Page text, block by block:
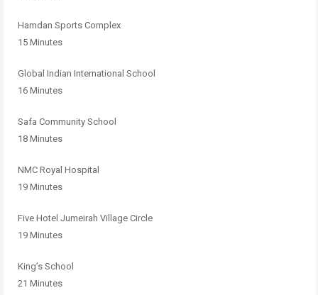
Hamdan Sports Complex
15 Minutes
Global Indian International School
16 Minutes
Safa Community School
18 Minutes
NMC Royal Hospital
19 Minutes
Five Hotel Jumeirah Village Circle
19 Minutes
King’s School
21 Minutes